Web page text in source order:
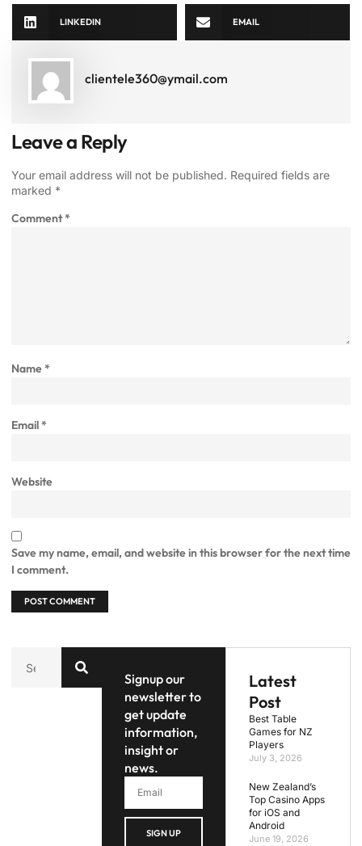
LINKEDIN EMAIL
clientele360@ymail.com
Leave a Reply
Your email address will not be published. Required fields are
marked *
Comment*
Name*
Email*
Website
Save my name, email, and website in this browser for the next time
I comment.
Signup our
newsletter to
get update
information,
insight or
news.
SIGN UP
Latest
Post
Best Table
Games for NZ
Players
July 3, 2026
New Zealand’s
Top Casino Apps
for iOS and
Android
June 19, 2026